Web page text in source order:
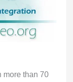
more than 70